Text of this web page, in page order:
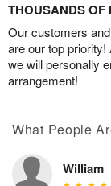
THOUSANDS OF
Our customers
are our top
we will personally
arrangement!
What People
William